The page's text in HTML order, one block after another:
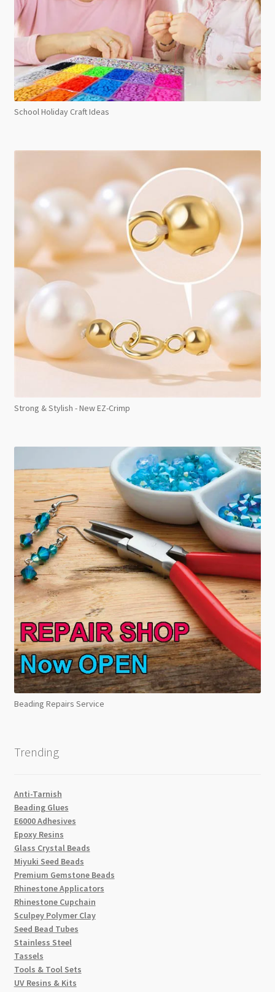
School Holiday Craft Ideas
Strong & Stylish - New EZ-Crimp
Beading Repairs Service
Trending
Anti-Tarnish
Beading Glues
E6000 Adhesives
Epoxy Resins
Glass Crystal Beads
Miyuki Seed Beads
Premium Gemstone Beads
Rhinestone Applicators
Rhinestone Cupchain
Sculpey Polymer Clay
Seed Bead Tubes
Stainless Steel
Tassels
Tools & Tool Sets
UV Resins & Kits